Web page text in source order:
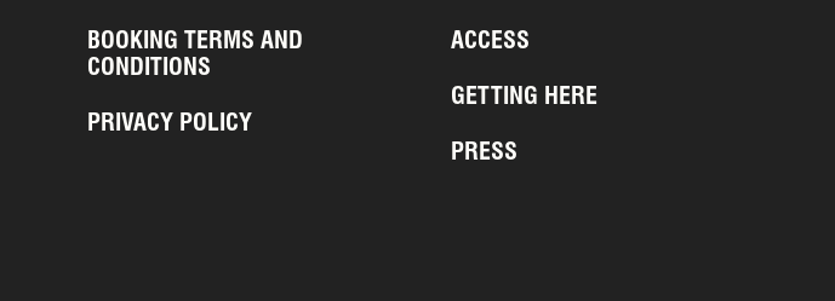
BOOKING TERMS AND
CONDITIONS
PRIVACY POLICY
ACCESS
GETTING HERE
PRESS